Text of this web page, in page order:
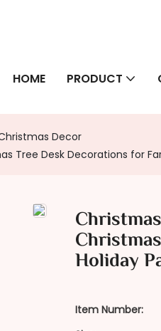
HOME PRODUCT
Decor
Tree Desk Decorations for
Holiday
Item Number: